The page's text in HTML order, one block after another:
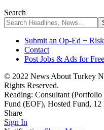
Search
Submit an Op-Ed +
Contact
Post Jobs & Ads for Free
© 2022 News About Turkey
Rights Reserved.
Reading: Consultant (Portfolio
Fund (EOF), Hosted Fund,
Share
Sign In